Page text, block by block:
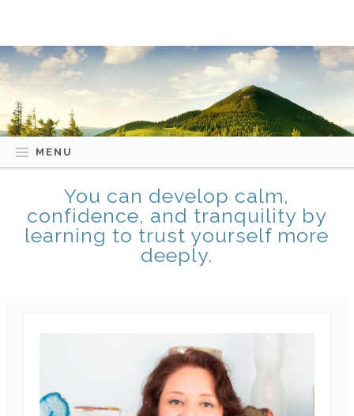
MENU
You can develop calm,
confidence, and tranquility by
learning to trust yourself more
deeply.